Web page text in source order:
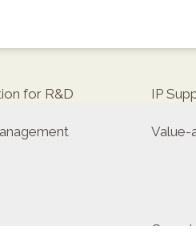
for R&D IP
Value-